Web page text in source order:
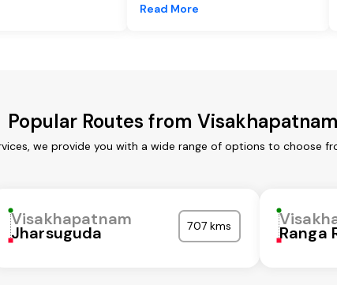
Read More
Popular Routes from Visakhapatnam
we provide you with a wide range of options to choose
Visakhapatnam
Jharsuguda 707 kms Ranga